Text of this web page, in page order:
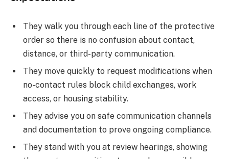
They walk you through each line of the protective
order so there is no confusion about contact,
distance, or third-party communication.
They move quickly to request modifications when
no-contact rules block child exchanges, work
access, or housing stability.
They advise you on safe communication channels
and documentation to prove ongoing compliance.
They stand with you at review hearings, showing